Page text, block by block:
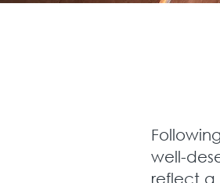
well-
reflect a